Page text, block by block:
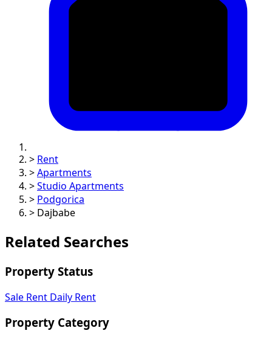
> Rent
> Apartments
> Studio Apartments
> Podgorica
> Dajbabe
Related Searches
Property Status
Sale Rent Daily Rent
Property Category